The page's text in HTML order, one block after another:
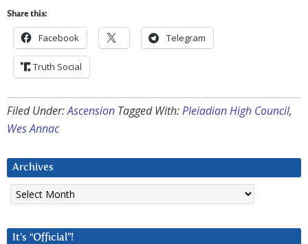
Share this:
Facebook Telegram
Truth Social
Filed Under:Ascension Tagged With:Pleiadian High Council,
Wes Annac
Archives
Archives
It’s “Official”!